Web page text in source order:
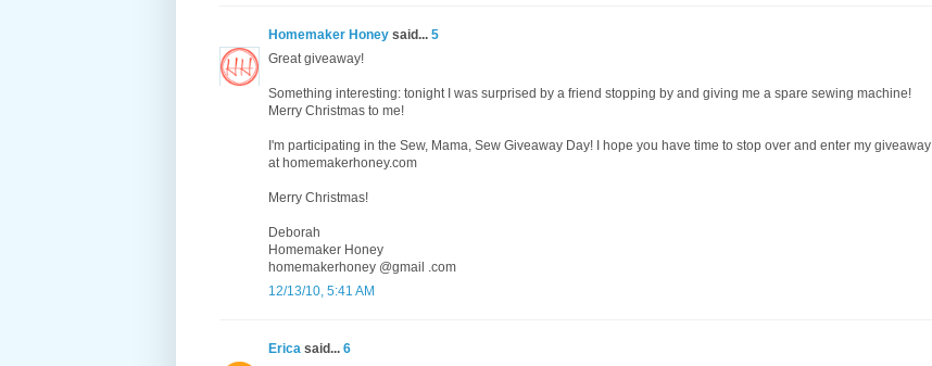
Homemaker Honey said... 5
Great giveaway!
Something interesting: tonight I was surprised by a friend stopping by and giving me a spare sewing machine!
Merry Christmas to me!
I'm participating in the Sew, Mama, Sew Giveaway Day! I hope you have time to stop over and enter my giveaway
at homemakerhoney.com
Merry Christmas!
Deborah
Homemaker Honey
homemakerhoney @gmail .com
12/13/10, 5:41 AM
Erica said... 6